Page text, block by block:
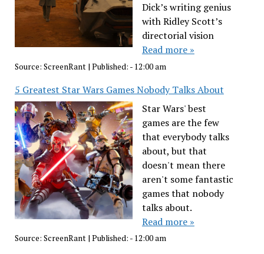
Dick’s writing genius
with Ridley Scott’s
directorial vision
Read more »
Source: ScreenRant| Published: - 12:00 am
5 Greatest Star Wars Games Nobody Talks About
Star Wars' best
games are the few
that everybody talks
about, but that
doesn't mean there
aren't some fantastic
games that nobody
talks about.
Read more »
Source: ScreenRant| Published: - 12:00 am